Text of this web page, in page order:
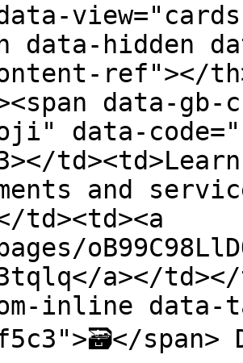
data-hidden
ref"></
data-
data-
and
td><td><a
a></
inline data-